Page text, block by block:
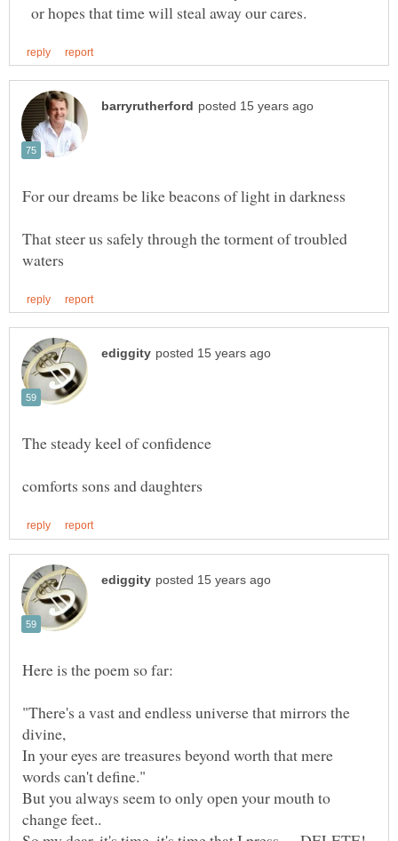
or hopes that time will steal away our cares.
That steer us safely through the torment of troubled
"There's a vast and endless universe that mirrors the
In your eyes are treasures beyond worth that mere
But you always seem to only open your mouth to